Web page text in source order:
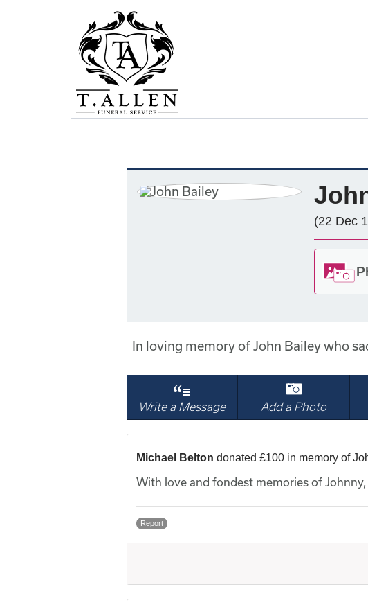
(22 Dec
In loving memory of John Bailey who
Write a Message Add a Photo
Michael Belton donated £100 in memory of
With love and fondest memories of
Report